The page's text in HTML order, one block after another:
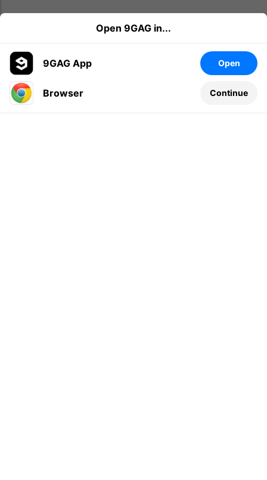
Leave a comment...
Open 9GAG in...
9GAG App Open
Browser Continue